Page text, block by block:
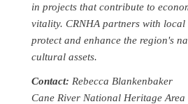
in projects that contribute to
vitality. CRNHA partners with local
protect and enhance the region's
cultural assets.
Contact: Rebecca Blankenbaker
Cane River National Heritage Area